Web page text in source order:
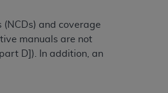
and coverage
manuals are not
D]). In addition, an
special,
on the button